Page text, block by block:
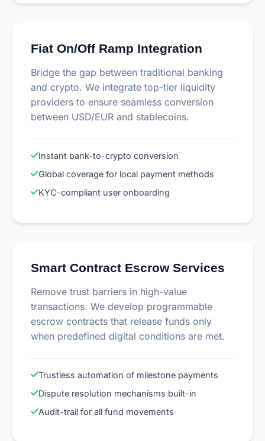
Fiat On/Off Ramp Integration
Bridge the gap between traditional banking
and crypto. We integrate top-tier liquidity
providers to ensure seamless conversion
between USD/EUR and stablecoins.
Instant bank-to-crypto conversion
Global coverage for local payment methods
KYC-compliant user onboarding
Smart Contract Escrow Services
Remove trust barriers in high-value
transactions. We develop programmable
escrow contracts that release funds only
when predefined digital conditions are met.
Trustless automation of milestone payments
Dispute resolution mechanisms built-in
Audit-trail for all fund movements